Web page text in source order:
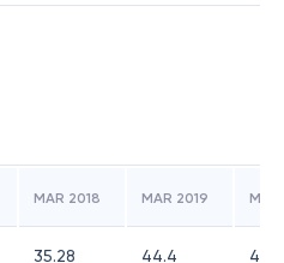
MAR 2018 MAR 2019
35.28 44.4